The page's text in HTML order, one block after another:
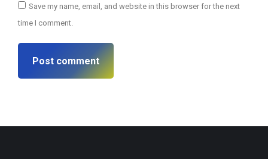
Save my name, email, and website in this browser for the next
time I comment.
Post comment